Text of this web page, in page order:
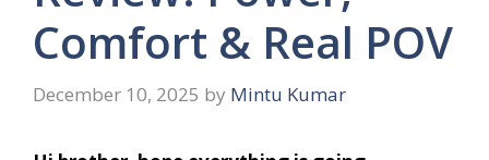
Comfort & Real POV
December 10, 2025 by Mintu Kumar